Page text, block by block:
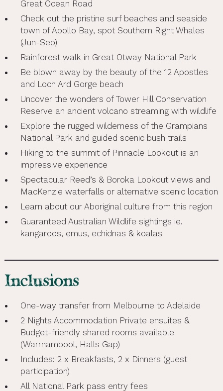
Great Ocean Road
Check out the pristine surf beaches and seaside
town of Apollo Bay, spot Southern Right Whales
(Jun-Sep)
Rainforest walk in Great Otway National Park
Be blown away by the beauty of the 12 Apostles
and Loch Ard Gorge beach
Uncover the wonders of Tower Hill Conservation
Reserve an ancient volcano streaming with wildlife
Explore the rugged wilderness of the Grampians
National Park and guided scenic bush trails
Hiking to the summit of Pinnacle Lookout is an
impressive experience
Spectacular Reed’s & Boroka Lookout views and
MacKenzie waterfalls or alternative scenic location
Learn about our Aboriginal culture from this region
Guaranteed Australian Wildlife sightings ie.
kangaroos, emus, echidnas & koalas
Inclusions
One-way transfer from Melbourne to Adelaide
2 Nights Accommodation Private ensuites &
Budget-friendly shared rooms available
(Warrnambool, Halls Gap)
Includes: 2 x Breakfasts, 2 x Dinners (guest
participation)
All National Park pass entry fees